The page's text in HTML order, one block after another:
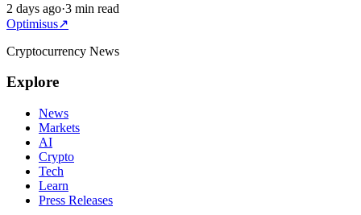
2 days ago·3 min read
Optimisus↗
Cryptocurrency News
Explore
News
Markets
AI
Crypto
Tech
Learn
Press Releases